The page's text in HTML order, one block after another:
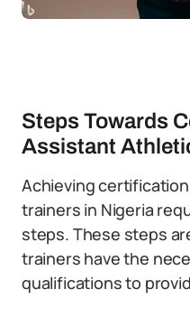
Steps Towards
Assistant
Achieving
trainers in Nigeria
steps. These steps
trainers have the
qualifications to